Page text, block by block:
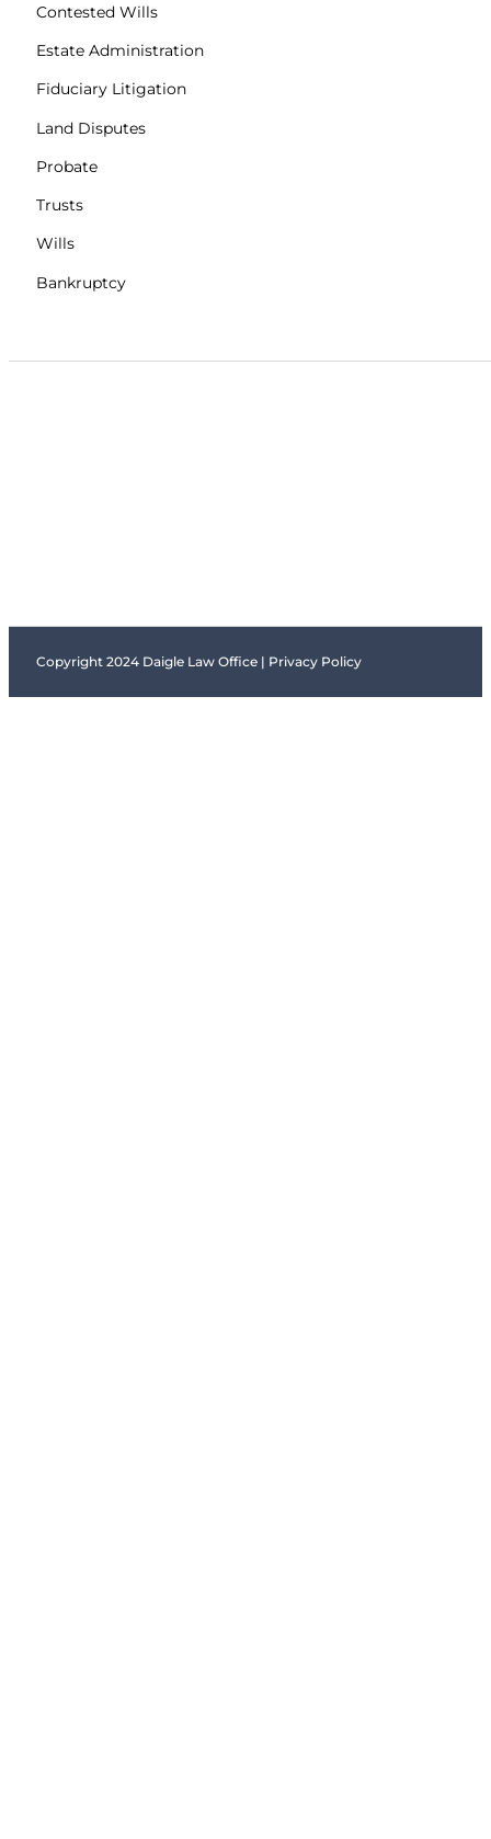
Contested Wills
Estate Administration
Fiduciary Litigation
Land Disputes
Probate
Trusts
Wills
Bankruptcy
Copyright 2024 Daigle Law Office | Privacy Policy